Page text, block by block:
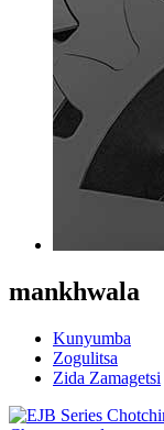
mankhwala
Kunyumba
Zogulitsa
Zida Zamagetsi